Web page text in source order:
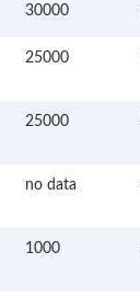
30000
25000
25000
no data
1000